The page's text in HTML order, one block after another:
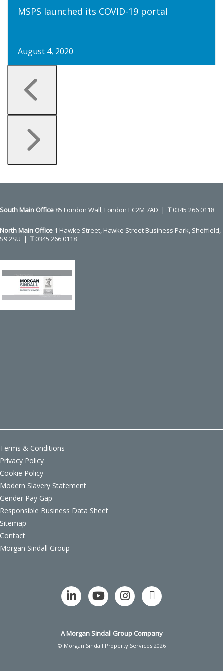
MSPS launched its COVID-19 portal
August 4, 2020
Press
go
South Main Office ​​​​​​​ 85 London Wall, London EC2M 7AD | T0345 266 0118
North Main Office 1 Hawke Street, Hawke Street Business Park, Sheffield,
S9 2SU | T0345 266 0118
the
right
navigation
Terms & Conditions
Privacy Policy
Cookie Policy
Modern Slavery Statement
Gender Pay Gap
Responsible Business Data Sheet
Sitemap
Contact
Morgan Sindall Group
A Morgan Sindall Group Company
© Morgan Sindall Property Services 2026